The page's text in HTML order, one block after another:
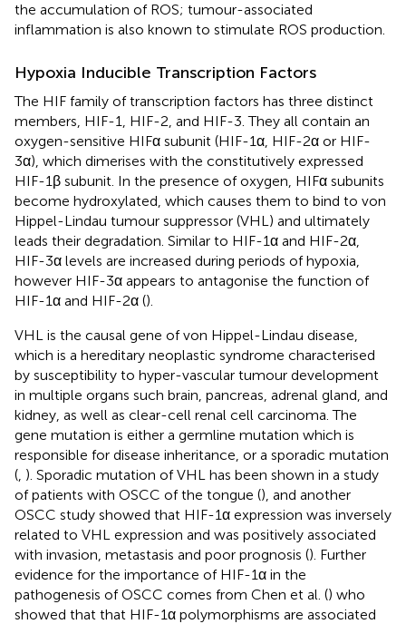
the accumulation of ROS; tumour-associated
inflammation is also known to stimulate ROS production.
Hypoxia Inducible Transcription Factors
The HIF family of transcription factors has three distinct
members, HIF-1, HIF-2, and HIF-3. They all contain an
oxygen-sensitive HIFα subunit (HIF-1α, HIF-2α or HIF-
3α), which dimerises with the constitutively expressed
HIF-1β subunit. In the presence of oxygen, HIFα subunits
become hydroxylated, which causes them to bind to von
Hippel-Lindau tumour suppressor (VHL) and ultimately
leads their degradation. Similar to HIF-1α and HIF-2α,
HIF-3α levels are increased during periods of hypoxia,
however HIF-3α appears to antagonise the function of
HIF-1α and HIF-2α ().
VHL is the causal gene of von Hippel-Lindau disease,
which is a hereditary neoplastic syndrome characterised
by susceptibility to hyper-vascular tumour development
in multiple organs such brain, pancreas, adrenal gland, and
kidney, as well as clear-cell renal cell carcinoma. The
gene mutation is either a germline mutation which is
responsible for disease inheritance, or a sporadic mutation
( ). Sporadic mutation of VHL has been shown in a study
of patients with OSCC of the tongue (), and another
OSCC study showed that HIF-1α expression was inversely
related to VHL expression and was positively associated
with invasion, metastasis and poor prognosis (). Further
evidence for the importance of HIF-1α in the
pathogenesis of OSCC comes from Chen et al. () who
showed that that HIF-1α polymorphisms are associated